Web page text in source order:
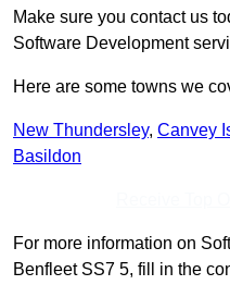
Make sure you contact us
Software Development
Here are some towns we
New Thundersley, Canvey
Basildon
For more information on
Benfleet SS7 5, fill in the